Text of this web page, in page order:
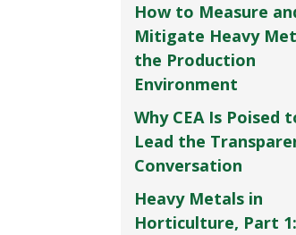
How to Measure
Mitigate Heavy
the Production
Environment
Why CEA Is Poised
Lead the
Conversation
Heavy Metals in
Horticulture, Part 1: